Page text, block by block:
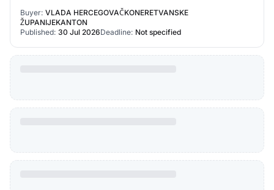
Buyer: VLADA HERCEGOVAČKONERETVANSKE
ŽUPANIJEKANTON
Published: 30 Jul 2026Deadline: Not specified